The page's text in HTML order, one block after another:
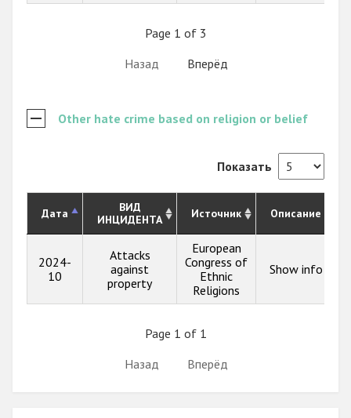
Page 1 of 3
Назад
Вперёд
Other hate crime based on religion or belief
Показать
Дата
ВИД
ИНЦИДЕНТА
Источник Описание
2024-
10
Attacks
against
property
European
Congress of
Ethnic
Religions
Show info
Page 1 of 1
Назад
Вперёд